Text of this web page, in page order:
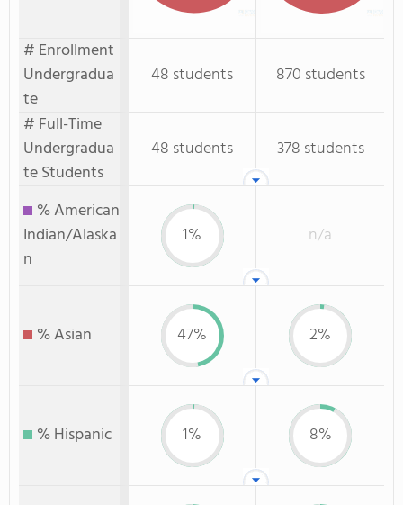
# Enrollment
Undergradua
te
48 students
870 students
# Full-Time
Undergradua
te Students
48 students 378 students
% American
Indian/Alaska
n
1% n/a
% Asian 47% 2%
% Hispanic 1% 8%